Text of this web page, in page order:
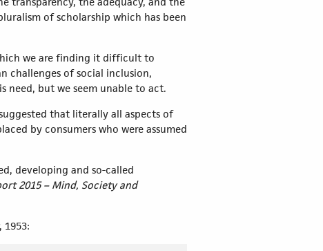
of scholarship which has been
we are finding it difficult to
challenges of social inclusion,
need, but we seem unable to act.
that literally all aspects of
by consumers who were assumed
developing and so-called
2015 – Mind, Society and
, 1953: